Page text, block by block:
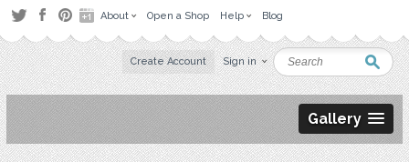
About Open a Shop Help Blog
Create Account Sign in
Gallery